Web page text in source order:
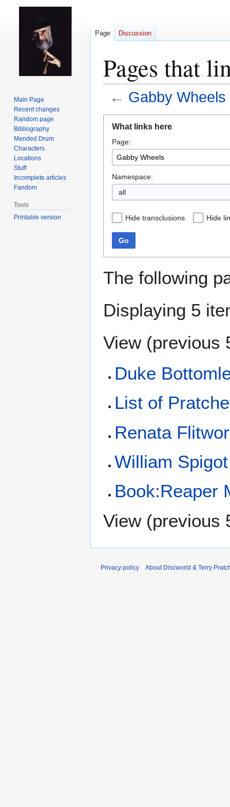
Pages that
← Gabby Wheels
navigation
search
What links here
Page:
Namespace:
all
Hide transclusions Hide
Go
The following
Displaying 5
View (previous
Duke
List of
Renata
William Spigot
Book:Reaper
View (previous
Page Discussion
Main Page
Recent changes
Random page
Bibliography
Mended Drum
Characters
Locations
Stuff
Incomplete articles
Fandom
Tools
Printable version
Privacy policy About Discworld & Terry